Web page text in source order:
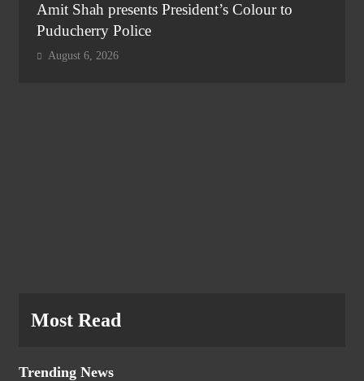
Amit Shah presents President’s Colour to
Puducherry Police
August 6, 2026
Most Read
Trending News